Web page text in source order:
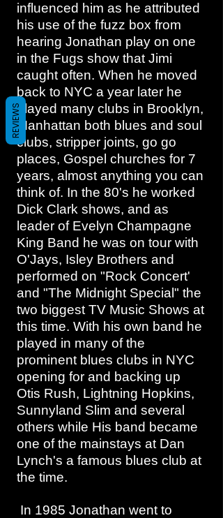
influenced him as he attributed
his use of the fuzz box from
hearing Jonathan play on one
in the Fugs show that Jimi
caught often. When he moved
back to NYC a year later he
played many clubs in Brooklyn,
Manhattan both blues and soul
clubs, stripper joints, go go
places, Gospel churches for 7
years, almost anything you can
think of. In the 80's he worked
Dick Clark shows, and as
leader of Evelyn Champagne
King Band he was on tour with
O'Jays, Isley Brothers and
performed on "Rock Concert'
and "The Midnight Special" the
two biggest TV Music Shows at
this time. With his own band he
played in many of the
prominent blues clubs in NYC
opening for and backing up
Otis Rush, Lightning Hopkins,
Sunnyland Slim and several
others while His band became
one of the mainstays at Dan
Lynch's a famous blues club at
the time.
In 1985 Jonathan went to
REVIEWS